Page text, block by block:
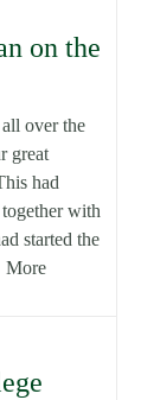
on the
over the
great
had
with
started the
More